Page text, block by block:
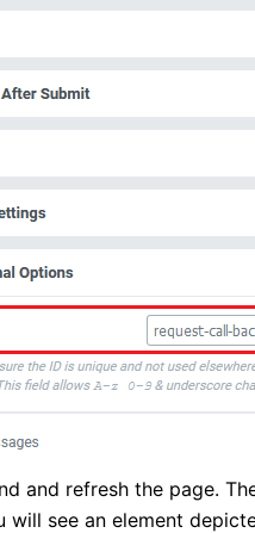
and refresh the page.
see an element